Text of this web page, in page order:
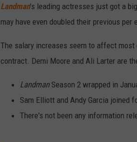
Landman's leading actresses just got a
may have even doubled their previous per
The salary increases seem to affect
contract. Demi Moore and Ali Larter are
LandmanSeason 2 wrapped in
Sam Elliott and Andy Garcia joined
There's not been any information